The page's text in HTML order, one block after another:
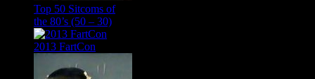
Top 50 Sitcoms of
the 80’s (50 – 30)
2013 FartCon